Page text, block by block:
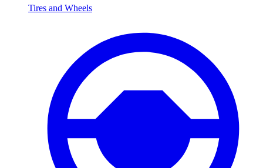
Tires and Wheels